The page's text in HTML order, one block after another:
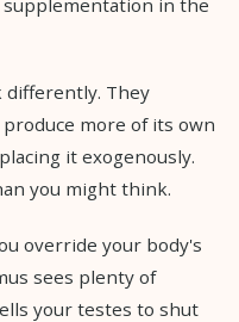
in the
They
more of its own
it exogenously.
you might think.
override your body's
sees plenty of
your testes to shut